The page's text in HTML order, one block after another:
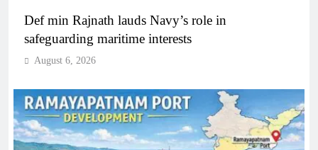
Def min Rajnath lauds Navy’s role in
safeguarding maritime interests
August 6, 2026